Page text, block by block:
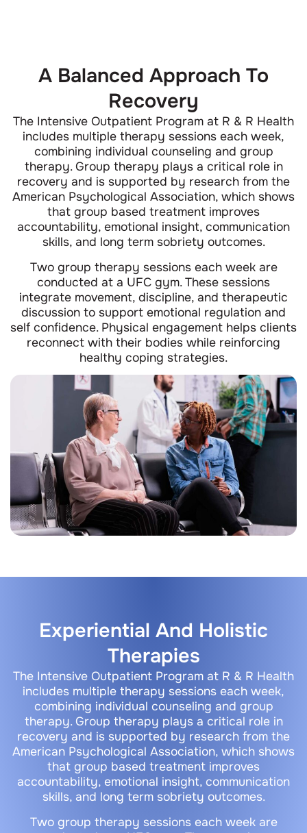
A Balanced Approach To
Recovery
The Intensive Outpatient Program at R & R Health
includes multiple therapy sessions each week,
combining individual counseling and group
therapy. Group therapy plays a critical role in
recovery and is supported by research from the
American Psychological Association, which shows
that group based treatment improves
accountability, emotional insight, communication
skills, and long term sobriety outcomes.
Two group therapy sessions each week are
conducted at a UFC gym. These sessions
integrate movement, discipline, and therapeutic
discussion to support emotional regulation and
self confidence. Physical engagement helps clients
reconnect with their bodies while reinforcing
healthy coping strategies.
Experiential And Holistic
Therapies
The Intensive Outpatient Program at R & R Health
includes multiple therapy sessions each week,
combining individual counseling and group
therapy. Group therapy plays a critical role in
recovery and is supported by research from the
American Psychological Association, which shows
that group based treatment improves
accountability, emotional insight, communication
skills, and long term sobriety outcomes.
Two group therapy sessions each week are